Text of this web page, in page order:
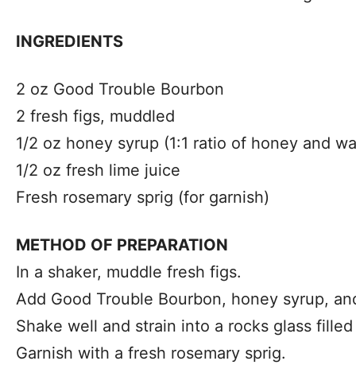
INGREDIENTS
2 oz Good Trouble Bourbon
2 fresh figs, muddled
1/2 oz honey syrup (1:1 ratio of honey and
1/2 oz fresh lime juice
Fresh rosemary sprig (for garnish)
METHOD OF PREPARATION
In a shaker, muddle fresh figs.
Add Good Trouble Bourbon, honey syrup,
Shake well and strain into a rocks glass
Garnish with a fresh rosemary sprig.